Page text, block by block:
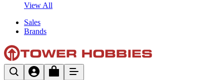
View All
Sales
Brands